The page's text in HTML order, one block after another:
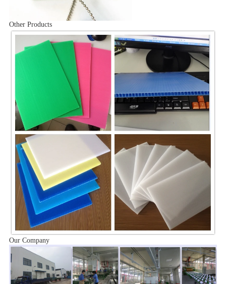
Other Products
Our Company